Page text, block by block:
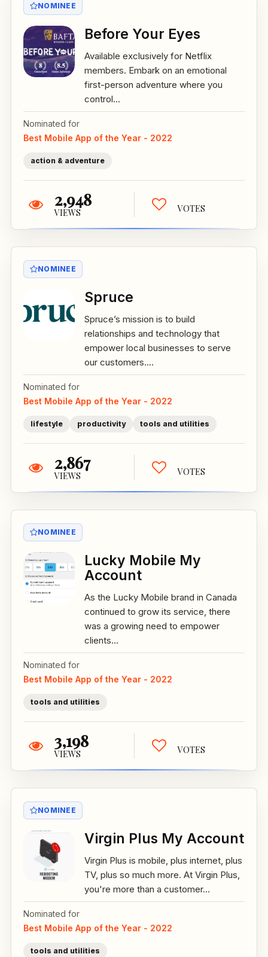
NOMINEE
Before Your Eyes
Available exclusively for Netflix
members. Embark on an emotional
first-person adventure where you
control...
Nominated for
Best Mobile App of the Year - 2022
action & adventure
2,948
VIEWS VOTES
NOMINEE
Spruce
Spruce’s mission is to build
relationships and technology that
empower local businesses to serve
our customers....
Nominated for
Best Mobile App of the Year - 2022
lifestyle productivity tools and utilities
2,867
VIEWS VOTES
NOMINEE
Lucky Mobile My
Account
As the Lucky Mobile brand in Canada
continued to grow its service, there
was a growing need to empower
clients...
Nominated for
Best Mobile App of the Year - 2022
tools and utilities
3,198
VIEWS VOTES
NOMINEE
Virgin Plus My Account
Virgin Plus is mobile, plus internet, plus
TV, plus so much more. At Virgin Plus,
you're more than a customer...
Nominated for
Best Mobile App of the Year - 2022
tools and utilities